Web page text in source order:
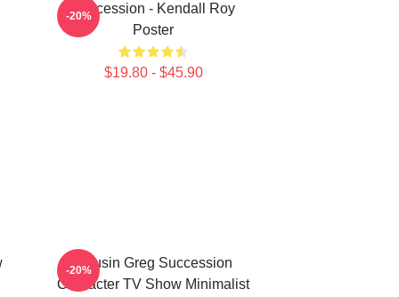
Succession - Kendall Roy
Poster
$19.80 - $45.90
-20%
Cousin Greg Succession
Character TV Show Minimalist
-20%